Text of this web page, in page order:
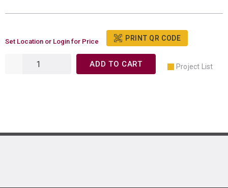
Set Location or Login for Price PRINT QR CODE
ADD TO CART Project List